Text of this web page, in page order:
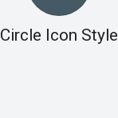
Circle Icon Style